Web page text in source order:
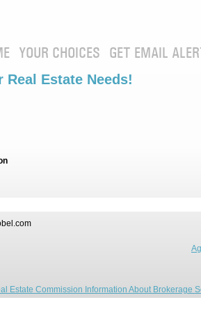
YOUR CHOICES GET EMAIL
Estate Needs!
Estate Commission Information About Brokerage